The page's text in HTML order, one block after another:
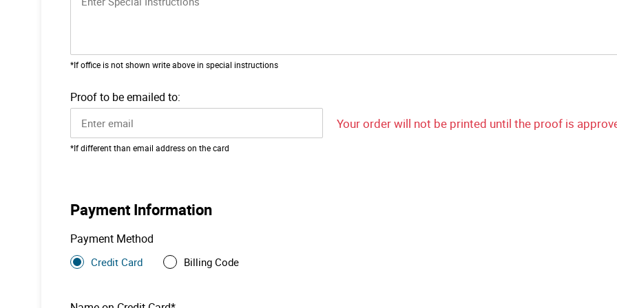
*If office is not shown write above in special instructions
Proof to be emailed to:
*If different than email address on the card
Your order will not be printed until the proof is
Payment Information
Payment Method
Credit Card Billing Code